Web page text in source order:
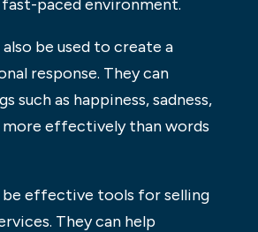
paced environment.
also be used to create a
response. They can
such as happiness, sadness,
more effectively than words
be effective tools for selling
They can help